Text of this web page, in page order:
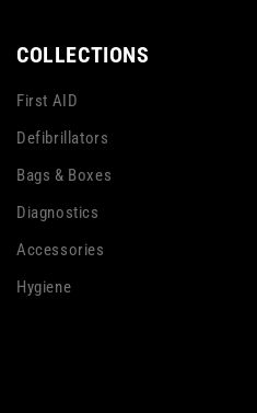
COLLECTIONS
First AID
Defibrillators
Bags & Boxes
Diagnostics
Accessories
Hygiene